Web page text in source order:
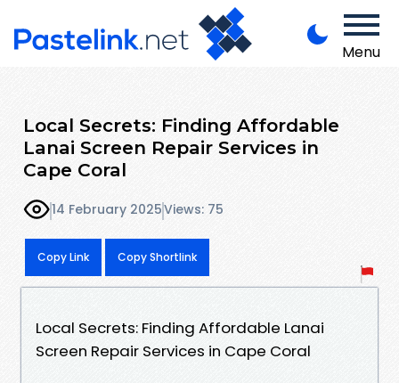
Menu
Local Secrets: Finding Affordable
Lanai Screen Repair Services in
Cape Coral
14 February 2025Views: 75
Copy Link Copy Shortlink
Local Secrets: Finding Affordable Lanai
Screen Repair Services in Cape Coral